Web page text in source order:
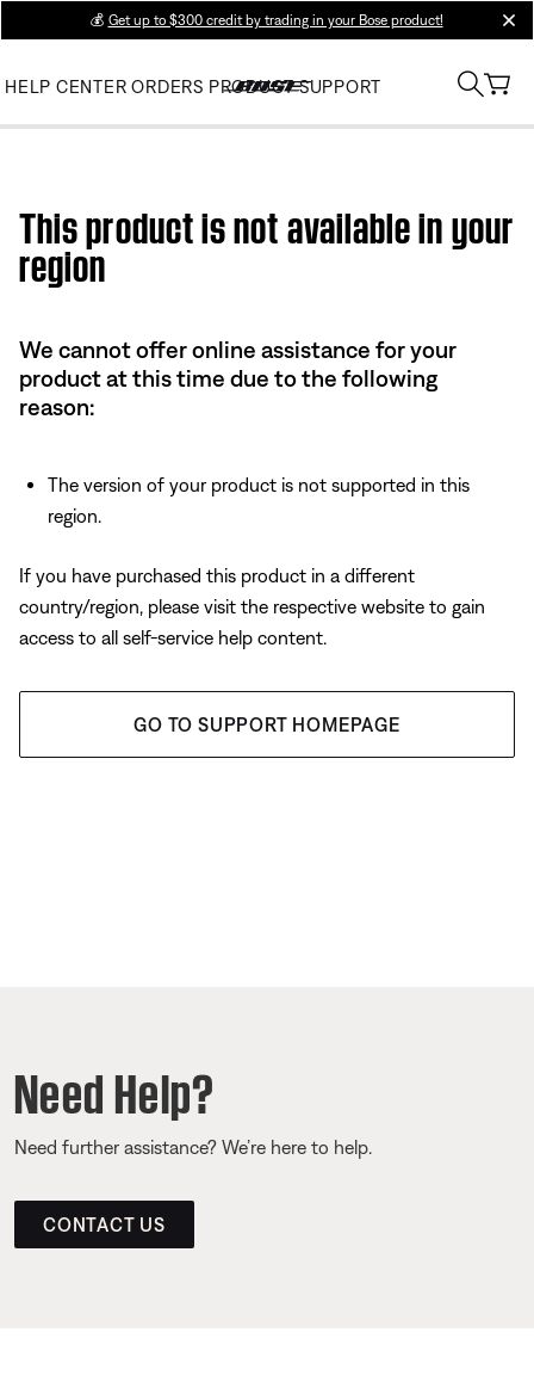
💰 Get up to $300 credit by trading in your Bose product!
HELP CENTER ORDERS PRODUCT SUPPORT
This product is not available in your
region
We cannot offer online assistance for your
product at this time due to the following
reason:
The version of your product is not supported in this
region.
If you have purchased this product in a different
country/region, please visit the respective website to gain
access to all self-service help content.
GO TO SUPPORT HOMEPAGE
Need Help?
Need further assistance? We’re here to help.
CONTACT US